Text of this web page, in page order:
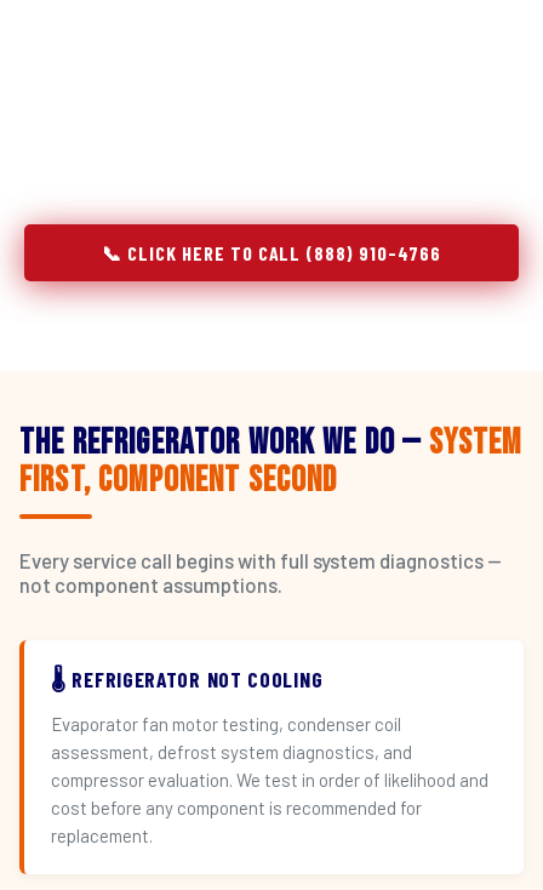
📞 CLICK HERE TO CALL (888) 910-4766
The Refrigerator Work We Do — System
First, Component Second
Every service call begins with full system diagnostics —
not component assumptions.
🌡️ REFRIGERATOR NOT COOLING
Evaporator fan motor testing, condenser coil
assessment, defrost system diagnostics, and
compressor evaluation. We test in order of likelihood and
cost before any component is recommended for
replacement.